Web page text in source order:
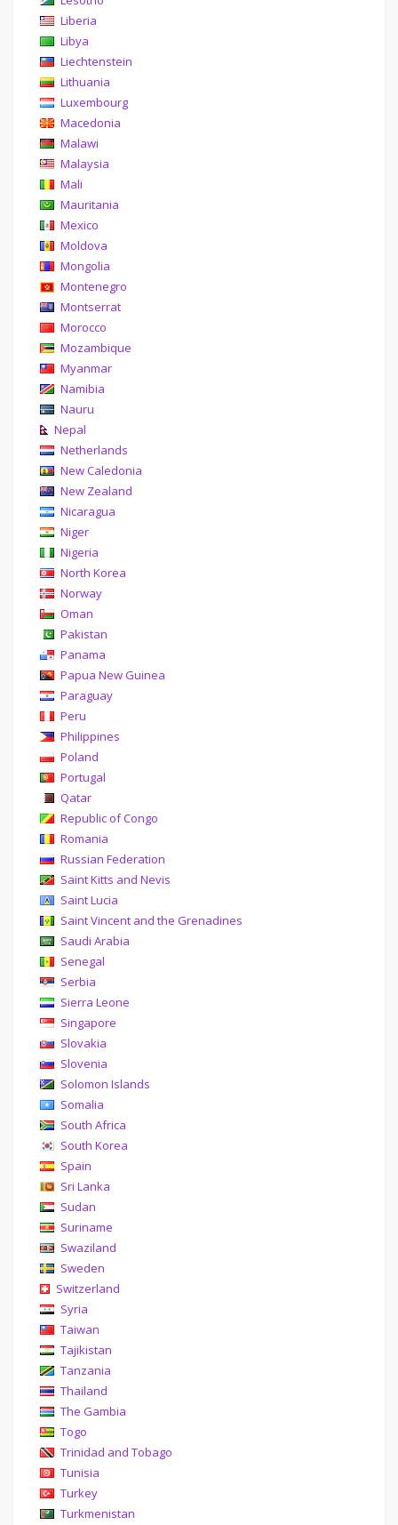
Liberia
Libya
Liechtenstein
Lithuania
Luxembourg
Macedonia
Malawi
Malaysia
Mali
Mauritania
Mexico
Moldova
Mongolia
Montenegro
Montserrat
Morocco
Mozambique
Myanmar
Namibia
Nauru
Nepal
Netherlands
New Caledonia
New Zealand
Nicaragua
Niger
Nigeria
North Korea
Norway
Oman
Pakistan
Panama
Papua New Guinea
Paraguay
Peru
Philippines
Poland
Portugal
Qatar
Republic of Congo
Romania
Russian Federation
Saint Kitts and Nevis
Saint Lucia
Saint Vincent and the Grenadines
Saudi Arabia
Senegal
Serbia
Sierra Leone
Singapore
Slovakia
Slovenia
Solomon Islands
Somalia
South Africa
South Korea
Spain
Sri Lanka
Sudan
Suriname
Swaziland
Sweden
Switzerland
Syria
Taiwan
Tajikistan
Tanzania
Thailand
The Gambia
Togo
Trinidad and Tobago
Tunisia
Turkey
Turkmenistan